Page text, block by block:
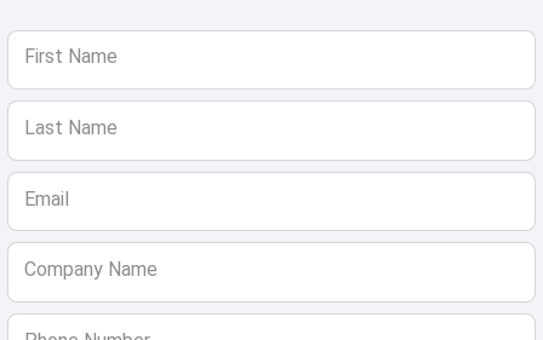
First Name
Last Name
Email
Company Name